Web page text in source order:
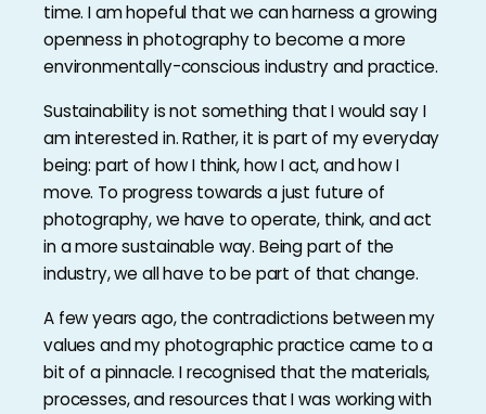
time. I am hopeful that we can harness a growing
openness in photography to become a more
environmentally-conscious industry and practice.
Sustainability is not something that I would say I
am interested in. Rather, it is part of my everyday
being: part of how I think, how I act, and how I
move. To progress towards a just future of
photography, we have to operate, think, and act
in a more sustainable way. Being part of the
industry, we all have to be part of that change.
A few years ago, the contradictions between my
values and my photographic practice came to a
bit of a pinnacle. I recognised that the materials,
processes, and resources that I was working with